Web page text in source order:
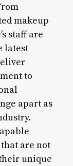
makeup
staff are
latest
to
apart as
are not
unique